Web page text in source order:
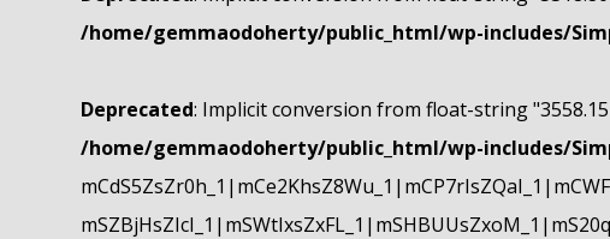
/home/gemmaodoherty/public_html/wp-includes/
Deprecated: Implicit conversion from float-string
/home/gemmaodoherty/public_html/wp-includes/